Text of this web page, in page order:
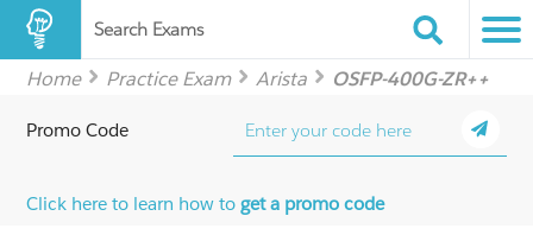
Search Exams
Home Practice Exam Arista OSFP-400G-ZR++
Promo Code
Click here to learn how toget a promo code